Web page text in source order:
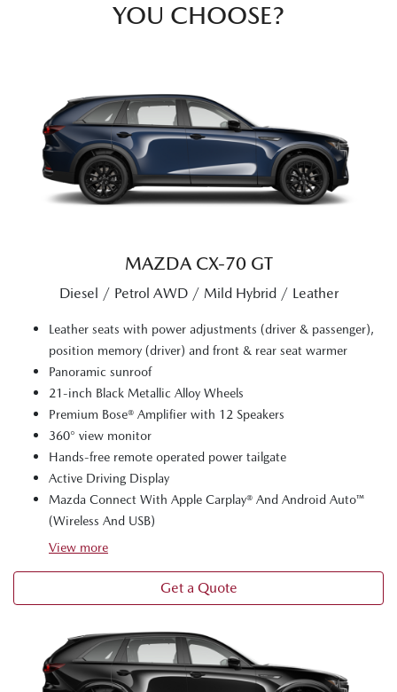
YOU CHOOSE?
MAZDA CX‑70 GT
Diesel / Petrol AWD / Mild Hybrid / Leather
Leather seats with power adjustments (driver & passenger),
position memory (driver) and front & rear seat warmer
Panoramic sunroof
21-inch Black Metallic Alloy Wheels
Premium Bose® Amplifier with 12 Speakers
360° view monitor
Hands-free remote operated power tailgate
Active Driving Display
Mazda Connect With Apple Carplay® And Android Auto™
(Wireless And USB)
View more
Get a Quote